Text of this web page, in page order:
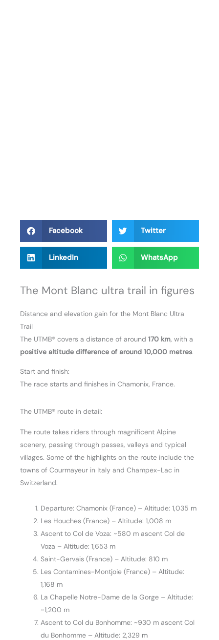
Facebook Twitter
LinkedIn WhatsApp
The Mont Blanc ultra trail in figures
Distance and elevation gain for the Mont Blanc Ultra
Trail
The UTMB® covers a distance of around170 km, with a
positive altitude difference of around 10,000 metres.
Start and finish:
The race starts and finishes in Chamonix, France.
The UTMB® route in detail:
The route takes riders through magnificent Alpine
scenery, passing through passes, valleys and typical
villages. Some of the highlights on the route include the
towns of Courmayeur in Italy and Champex-Lac in
Switzerland.
Departure: Chamonix (France) – Altitude: 1,035 m
Les Houches (France) – Altitude: 1,008 m
Ascent to Col de Voza: ~580 m ascent Col de
Voza – Altitude: 1,653 m
Saint-Gervais (France) – Altitude: 810 m
Les Contamines-Montjoie (France) – Altitude:
1,168 m
La Chapelle Notre-Dame de la Gorge – Altitude:
~1,200 m
Ascent to Col du Bonhomme: ~930 m ascent Col
du Bonhomme – Altitude: 2,329 m